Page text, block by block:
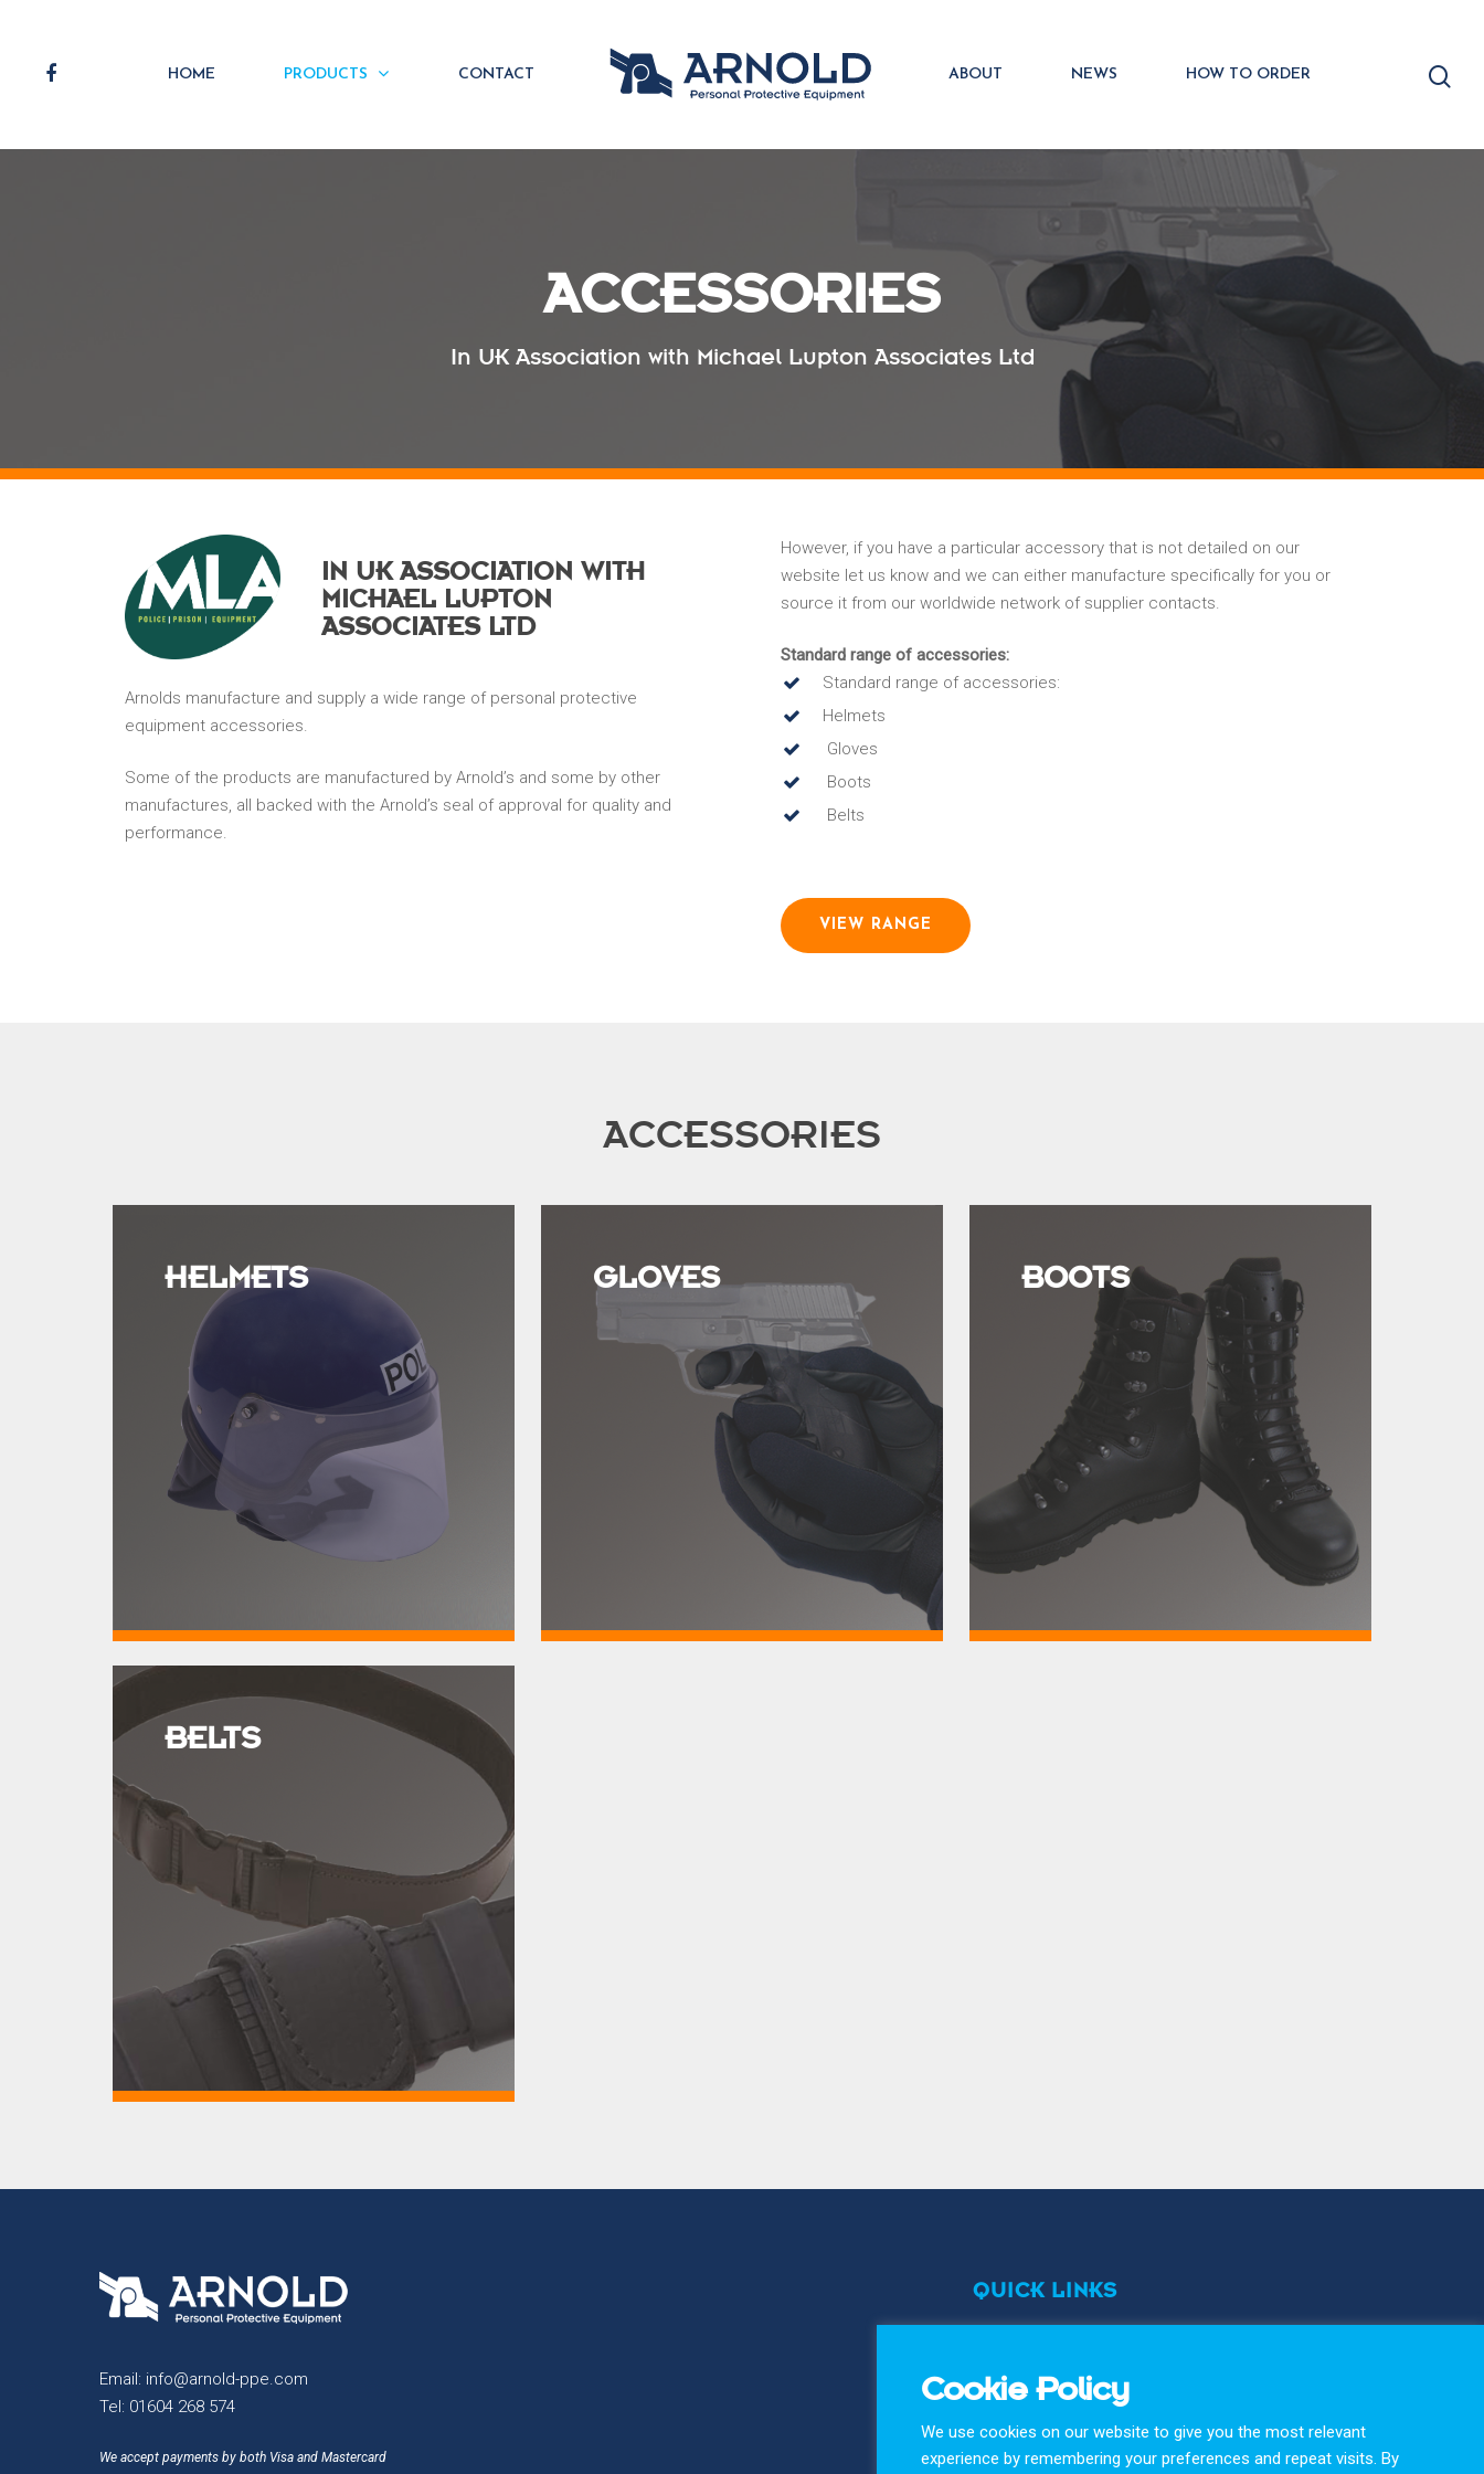
HOME PRODUCTS CONTACT ABOUT NEWS HOW TO ORDER
ACCESSORIES
In UK Association with Michael Lupton Associates Ltd
IN UK ASSOCIATION WITH
MICHAEL LUPTON
ASSOCIATES LTD
Arnolds manufacture and supply a wide range of personal protective
equipment accessories.
Some of the products are manufactured by Arnold’s and some by other
manufactures, all backed with the Arnold’s seal of approval for quality and
performance.
However, if you have a particular accessory that is not detailed on our
website let us know and we can either manufacture specifically for you or
source it from our worldwide network of supplier contacts.
Standard range of accessories:
Standard range of accessories:
Helmets
Gloves
Boots
Belts
VIEW RANGE
ACCESSORIES
HELMETS GLOVES BOOTS
BELTS
Email: info@arnold-ppe.com
Tel: 01604 268 574
We accept payments by both Visa and Mastercard
QUICK LINKS
Cookie Policy
Arnold Protective Equipment Products are proudly
designed & manufactured with care and precision in the UK.
Cookie Policy
We use cookies on our website to give you the most relevant
experience by remembering your preferences and repeat visits. By